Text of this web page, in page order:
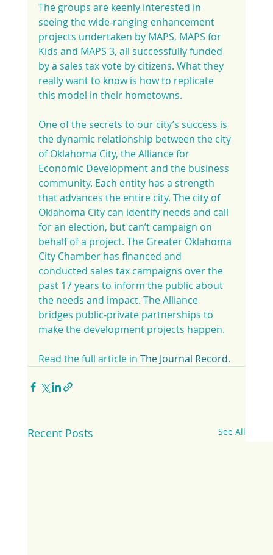
The groups are keenly interested in
seeing the wide-ranging enhancement
projects undertaken by MAPS, MAPS for
Kids and MAPS 3, all successfully funded
by a sales tax vote by citizens. What they
really want to know is how to replicate
this model in their hometowns.
One of the secrets to our city’s success is
the dynamic relationship between the city
of Oklahoma City, the Alliance for
Economic Development and the business
community. Each entity has a strength
that advances the entire city. The city of
Oklahoma City can identify needs and call
for an election, but can’t campaign on
behalf of a project. The Greater Oklahoma
City Chamber has financed and
conducted sales tax campaigns over the
past 17 years to inform the public about
the needs and impact. The Alliance
bridges public-private partnerships to
make the development projects happen.
Read the full article in The Journal Record.
Recent Posts See All